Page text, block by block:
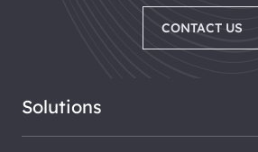
CONTACT US
Solutions